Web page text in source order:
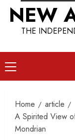
NEW
THE
Primary
Menu
Home
article
A Spirited View
Mondrian